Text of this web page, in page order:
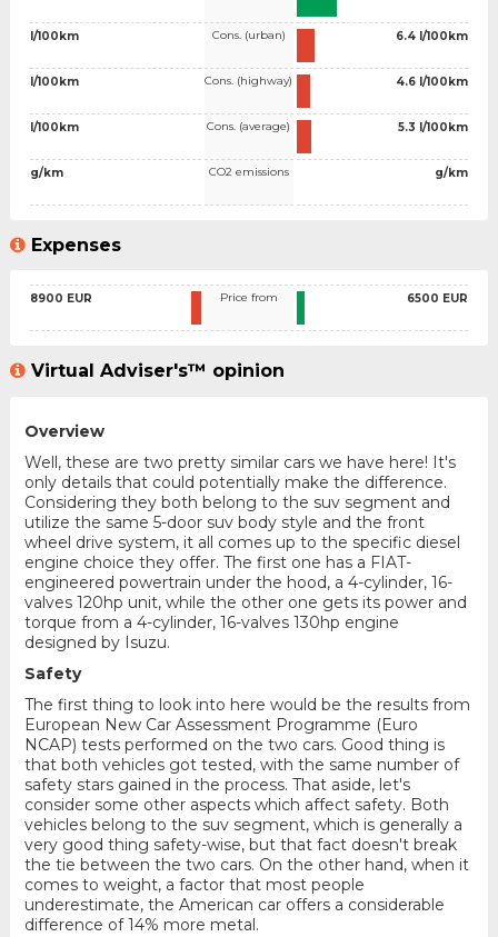
l/100km
l/100km
l/100km
g/km
Cons. (urban)
Cons. (highway)
Cons. (average)
CO2 emissions
6.4 l/100km
4.6 l/100km
5.3 l/100km
g/km
Expenses
8900 EUR Price from 6500 EUR
Virtual Adviser's™ opinion
Overview
Well, these are two pretty similar cars we have here! It's
only details that could potentially make the difference.
Considering they both belong to the suv segment and
utilize the same 5-door suv body style and the front
wheel drive system, it all comes up to the specific diesel
engine choice they offer. The first one has a FIAT-
engineered powertrain under the hood, a 4-cylinder, 16-
valves 120hp unit, while the other one gets its power and
torque from a 4-cylinder, 16-valves 130hp engine
designed by Isuzu.
Safety
The first thing to look into here would be the results from
European New Car Assessment Programme (Euro
NCAP) tests performed on the two cars. Good thing is
that both vehicles got tested, with the same number of
safety stars gained in the process. That aside, let's
consider some other aspects which affect safety. Both
vehicles belong to the suv segment, which is generally a
very good thing safety-wise, but that fact doesn't break
the tie between the two cars. On the other hand, when it
comes to weight, a factor that most people
underestimate, the American car offers a considerable
difference of 14% more metal.